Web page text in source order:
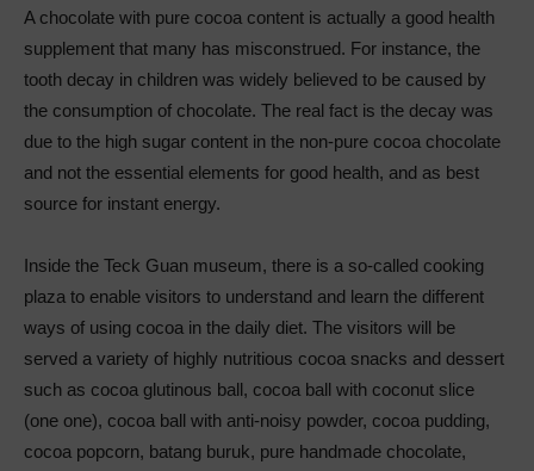
A chocolate with pure cocoa content is actually a good health
supplement that many has misconstrued. For instance, the
tooth decay in children was widely believed to be caused by
the consumption of chocolate. The real fact is the decay was
due to the high sugar content in the non-pure cocoa chocolate
and not the essential elements for good health, and as best
source for instant energy.
Inside the Teck Guan museum, there is a so-called cooking
plaza to enable visitors to understand and learn the different
ways of using cocoa in the daily diet. The visitors will be
served a variety of highly nutritious cocoa snacks and dessert
such as cocoa glutinous ball, cocoa ball with coconut slice
(one one), cocoa ball with anti-noisy powder, cocoa pudding,
cocoa popcorn, batang buruk, pure handmade chocolate,